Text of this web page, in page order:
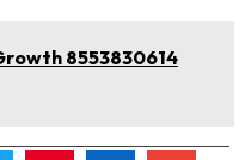
8553830614